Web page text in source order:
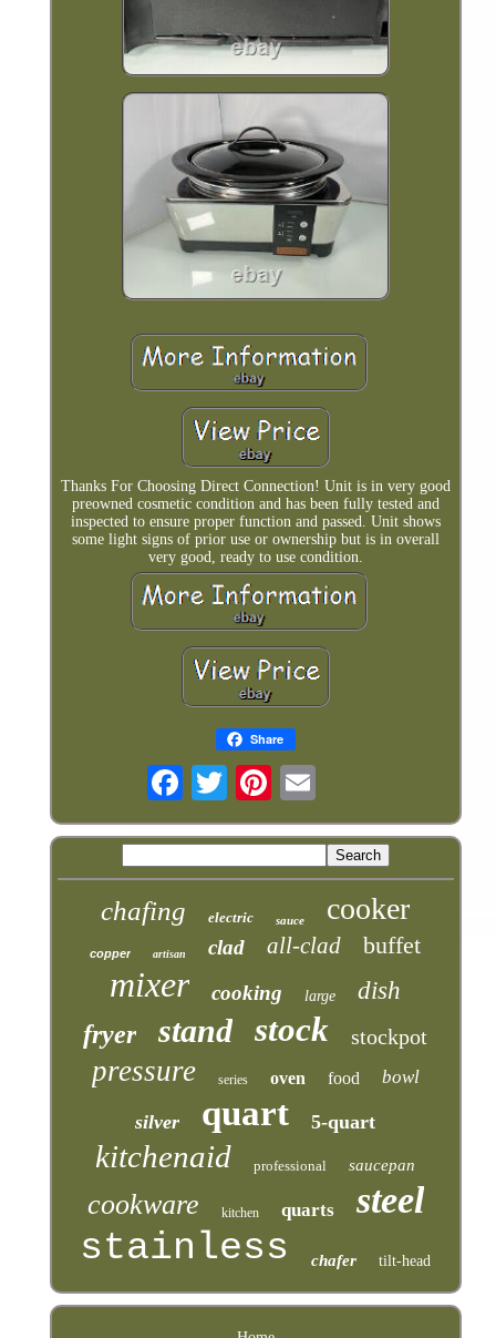
Thanks For Choosing Direct Connection! Unit is in very good
preowned cosmetic condition and has been fully tested and
inspected to ensure proper function and passed. Unit shows
some light signs of prior use or ownership but is in overall
very good, ready to use condition.
Share
chafing electric sauce cooker
copper artisan clad all-clad buffet
mixer cooking large dish
fryer stand stock stockpot
pressure series oven food bowl
silver quart 5-quart
kitchenaid professional saucepan
cookware kitchen quarts steel
stainless chafer tilt-head